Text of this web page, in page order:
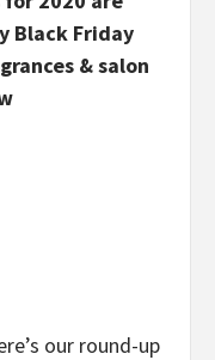
Black Friday
& salon
our round-up